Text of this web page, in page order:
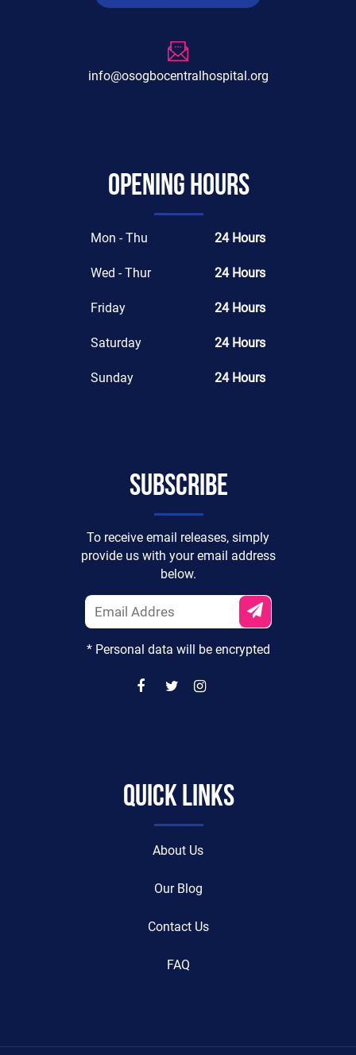
info@osogbocentralhospital.org
Opening hours
Mon - Thu 24 Hours
Wed - Thur 24 Hours
Friday 24 Hours
Saturday 24 Hours
Sunday 24 Hours
Subscribe
To receive email releases, simply
provide us with your email address
below.
* Personal data will be encrypted
Quick Links
About Us
Our Blog
Contact Us
FAQ